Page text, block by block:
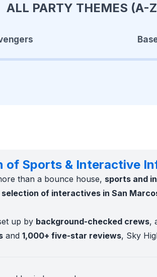
ALL PARTY THEMES (A-
of Sports & Interactive
than a bounce house, sports and
of interactives in San
up by background-checked crews,
and 1,000+ five-star reviews, Sky